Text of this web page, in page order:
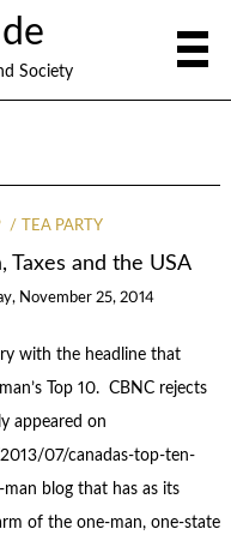
Society
TEA PARTY
Taxes and the USA
November 25, 2014
with the headline that
Top 10. CBNC rejects
appeared on
07/canadas-top-ten-
blog that has as its
of the one-man, one-state